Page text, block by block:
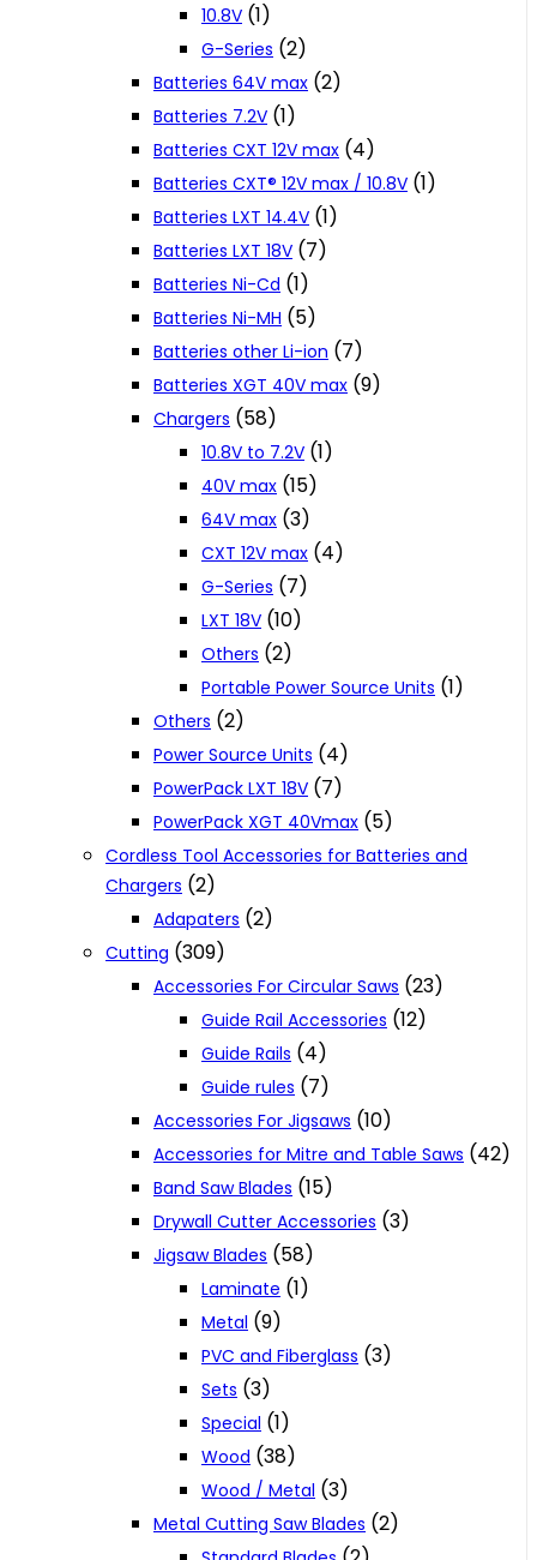
10.8V (1)
G-Series (2)
Batteries 64V max (2)
Batteries 7.2V (1)
Batteries CXT 12V max (4)
Batteries CXT® 12V max / 10.8V (1)
Batteries LXT 14.4V (1)
Batteries LXT 18V (7)
Batteries Ni-Cd (1)
Batteries Ni-MH (5)
Batteries other Li-ion (7)
Batteries XGT 40V max (9)
Chargers (58)
10.8V to 7.2V (1)
40V max (15)
64V max (3)
CXT 12V max (4)
G-Series (7)
LXT 18V (10)
Others (2)
Portable Power Source Units (1)
Others (2)
Power Source Units (4)
PowerPack LXT 18V (7)
PowerPack XGT 40Vmax (5)
Cordless Tool Accessories for Batteries and
Chargers (2)
Adapaters (2)
Cutting (309)
Accessories For Circular Saws (23)
Guide Rail Accessories (12)
Guide Rails (4)
Guide rules (7)
Accessories For Jigsaws (10)
Accessories for Mitre and Table Saws (42)
Band Saw Blades (15)
Drywall Cutter Accessories (3)
Jigsaw Blades (58)
Laminate (1)
Metal (9)
PVC and Fiberglass (3)
Sets (3)
Special (1)
Wood (38)
Wood / Metal (3)
Metal Cutting Saw Blades (2)